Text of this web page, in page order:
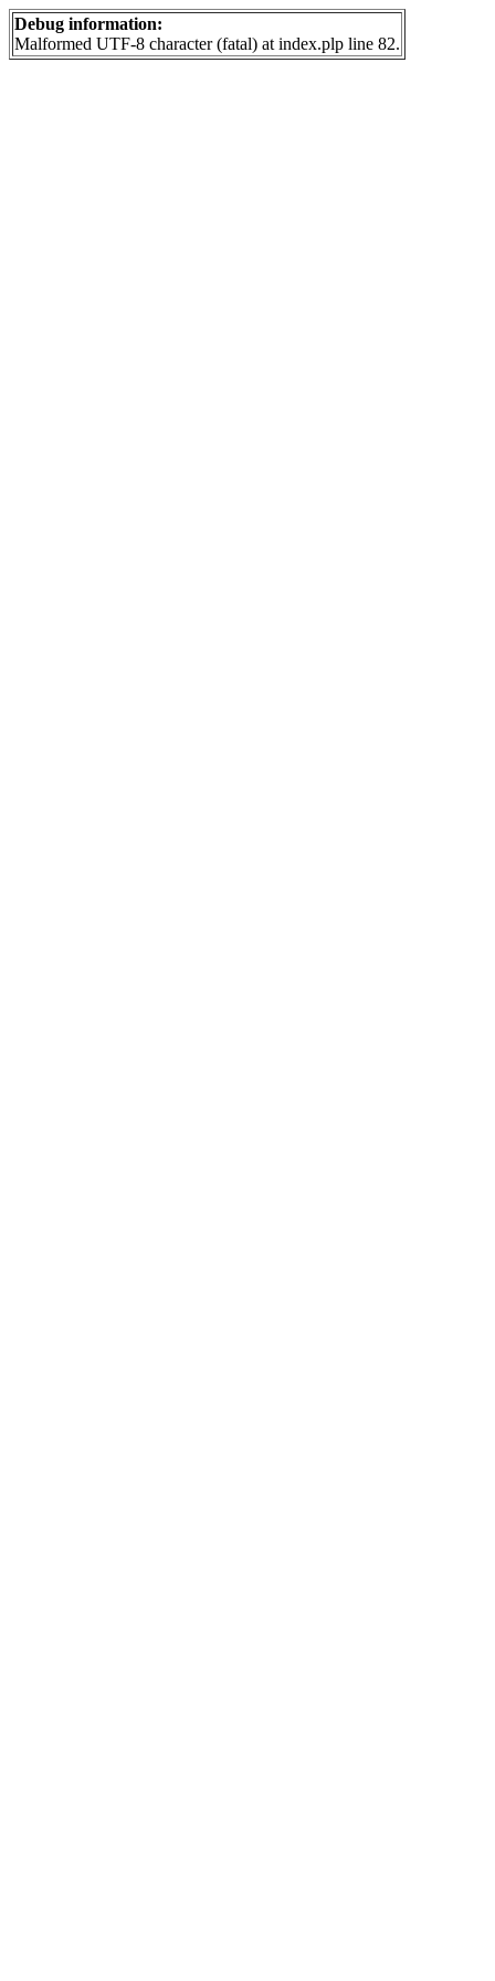
Debug information:
Malformed UTF-8 character (fatal) at index.plp line 82.